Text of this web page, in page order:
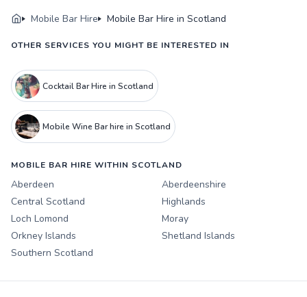
Mobile Bar Hire Mobile Bar Hire in Scotland
OTHER SERVICES YOU MIGHT BE INTERESTED IN
Cocktail Bar Hire in Scotland
Mobile Wine Bar hire in Scotland
MOBILE BAR HIRE WITHIN SCOTLAND
Aberdeen
Aberdeenshire
Central Scotland
Highlands
Loch Lomond
Moray
Orkney Islands
Shetland Islands
Southern Scotland